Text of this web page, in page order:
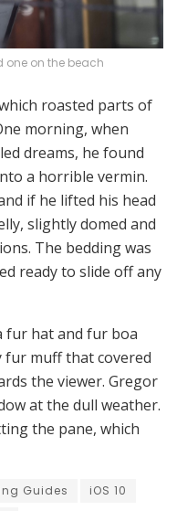
one on the beach
roasted parts of
morning, when
dreams, he found
a horrible vermin.
if he lifted his head
slightly domed and
The bedding was
ready to slide off any
fur hat and fur boa
fur muff that covered
the viewer. Gregor
at the dull weather.
the pane, which
Guides
iOS 10